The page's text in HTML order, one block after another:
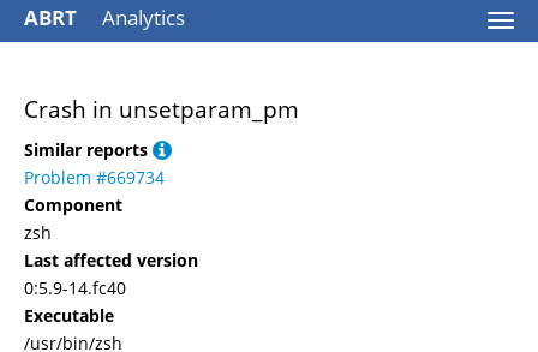
ABRT Analytics
Crash in unsetparam_pm
Similar reports
Problem #669734
Component
zsh
Last affected version
0:5.9-14.fc40
Executable
/usr/bin/zsh